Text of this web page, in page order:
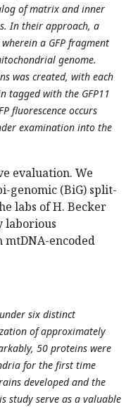
of matrix and inner
In their approach, a
a GFP fragment
genome.
was created, with each
tagged with the GFP11
fluorescence occurs
examination into the
evaluation. We
genomic (BiG) split-
labs of H. Becker
laborious
encoded
six distinct
of approximately
50 proteins were
for the first time
developed and the
study serve as a valuable